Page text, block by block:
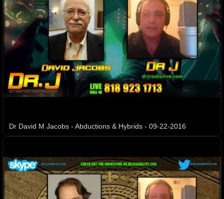
Dr David M Jacobs - Abductions & Hybrids - 09-22-2016